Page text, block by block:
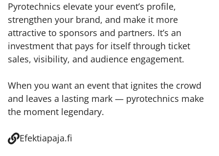
Pyrotechnics elevate your event’s profile,
strengthen your brand, and make it more
attractive to sponsors and partners. It’s an
investment that pays for itself through ticket
sales, visibility, and audience engagement.
When you want an event that ignites the crowd
and leaves a lasting mark — pyrotechnics make
the moment legendary.
Efektiapaja.fi